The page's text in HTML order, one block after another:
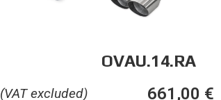
(VAT excluded)
OVAU.14.RA
661,00 €